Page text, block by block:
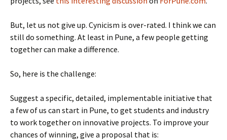
But, let us not give up. Cynicism is over-rated. I think we can
still do something. At least in Pune, a few people getting
together can make a difference.
So, here is the challenge:
Suggest a specific, detailed, implementable initiative that
a few of us can start in Pune, to get students and industry
to work together on innovative projects. To improve your
chances of winning, give a proposal that is: